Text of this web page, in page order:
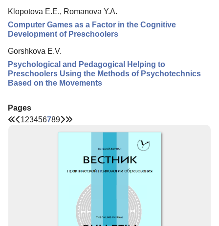
Klopotova E.E., Romanova Y.A.
Computer Games as a Factor in the Cognitive
Development of Preschoolers
Gorshkova E.V.
Psychological and Pedagogical Helping to
Preschoolers Using the Methods of Psychotechnics
Based on the Movements
Pages
123456789